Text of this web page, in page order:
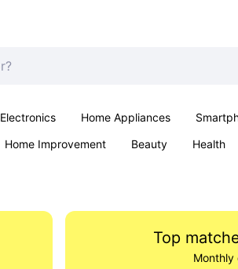
Electronics Home Appliances
Home Improvement Beauty Health
Top
Monthly